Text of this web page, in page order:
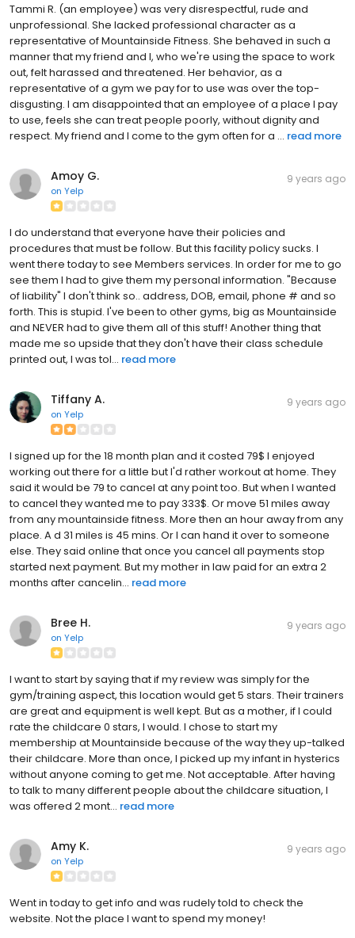
Tammi R. (an employee) was very disrespectful, rude and
unprofessional. She lacked professional character as a
representative of Mountainside Fitness. She behaved in such a
manner that my friend and I, who we're using the space to work
out, felt harassed and threatened. Her behavior, as a
representative of a gym we pay for to use was over the top-
disgusting. I am disappointed that an employee of a place I pay
to use, feels she can treat people poorly, without dignity and
respect. My friend and I come to the gym often for a ... read more
Amoy G.
on Yelp
9 years ago
I do understand that everyone have their policies and
procedures that must be follow. But this facility policy sucks. I
went there today to see Members services. In order for me to go
see them I had to give them my personal information. "Because
of liability" I don't think so.. address, DOB, email, phone # and so
forth. This is stupid. I've been to other gyms, big as Mountainside
and NEVER had to give them all of this stuff! Another thing that
made me so upside that they don't have their class schedule
printed out, I was tol... read more
Tiffany A.
on Yelp
9 years ago
I signed up for the 18 month plan and it costed 79$ I enjoyed
working out there for a little but I'd rather workout at home. They
said it would be 79 to cancel at any point too. But when I wanted
to cancel they wanted me to pay 333$. Or move 51 miles away
from any mountainside fitness. More then an hour away from any
place. A d 31 miles is 45 mins. Or I can hand it over to someone
else. They said online that once you cancel all payments stop
started next payment. But my mother in law paid for an extra 2
months after cancelin... read more
Bree H.
on Yelp
9 years ago
I want to start by saying that if my review was simply for the
gym/training aspect, this location would get 5 stars. Their trainers
are great and equipment is well kept. But as a mother, if I could
rate the childcare 0 stars, I would. I chose to start my
membership at Mountainside because of the way they up-talked
their childcare. More than once, I picked up my infant in hysterics
without anyone coming to get me. Not acceptable. After having
to talk to many different people about the childcare situation, I
was offered 2 mont... read more
Amy K.
on Yelp
9 years ago
Went in today to get info and was rudely told to check the
website. Not the place I want to spend my money!